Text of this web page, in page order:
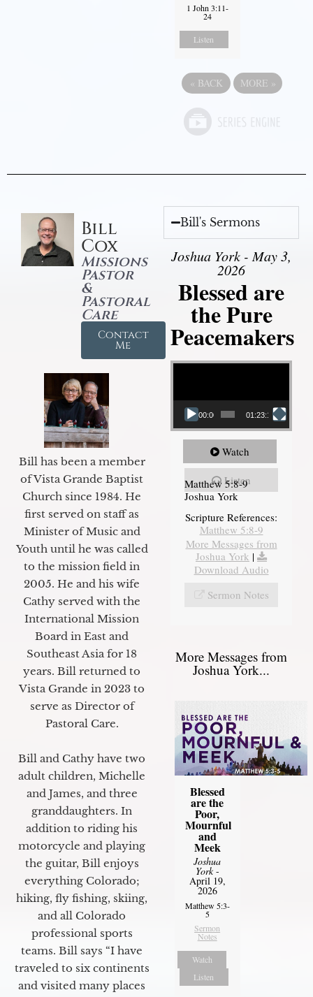
1 John 3:11-
24
Listen
« BACK MORE »
Bill
Cox
Missions
Pastor
&
Pastoral
Care
Contact
Me
Bill has been a member
of Vista Grande Baptist
Church since 1984. He
first served on staff as
Minister of Music and
Youth until he was called
to the mission field in
2005. He and his wife
Cathy served with the
International Mission
Board in East and
Southeast Asia for 18
years. Bill returned to
Vista Grande in 2023 to
serve as Director of
Pastoral Care.
Bill and Cathy have two
adult children, Michelle
and James, and three
granddaughters. In
addition to riding his
motorcycle and playing
the guitar, Bill enjoys
everything Colorado;
hiking, fly fishing, skiing,
and all Colorado
professional sports
teams. Bill says “I have
traveled to six continents
and visited many places
Bill's Sermons
Joshua York - May 3,
2026
Blessed are
the Pure
Peacemakers
Video Player
00:00 01:23:12
Watch
Listen
Matthew 5:8-9
Joshua York
Scripture References:
Matthew 5:8-9
More Messages from
Joshua York |
Download Audio
Sermon Notes
More Messages from
Joshua York...
Blessed
are the
Poor,
Mournful
and
Meek
Joshua
York-
April 19,
2026
Matthew 5:3-
5
Sermon
Notes
Watch
Listen